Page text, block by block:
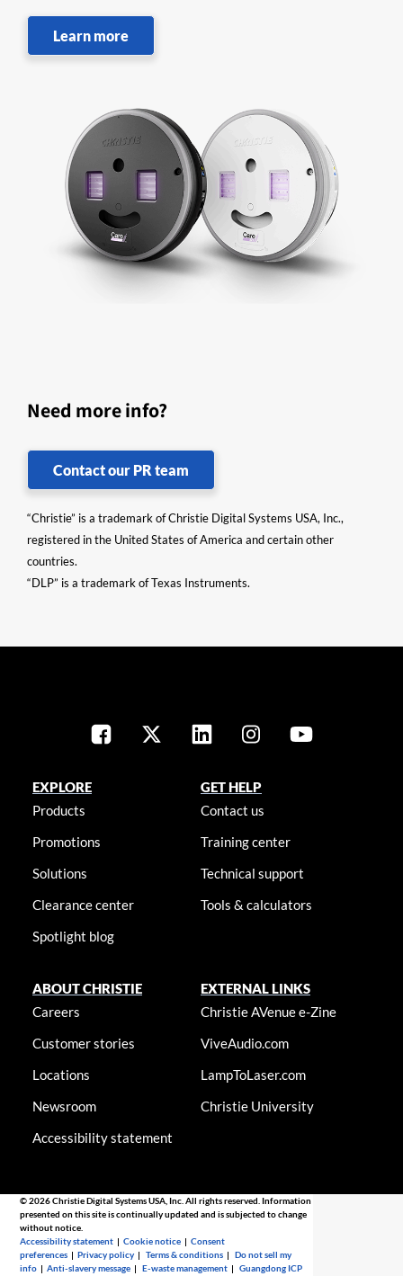
Learn more
Need more info?
Contact our PR team
“Christie” is a trademark of Christie Digital Systems USA, Inc.,
registered in the United States of America and certain other
countries.
“DLP” is a trademark of Texas Instruments.
EXPLORE
Products
Promotions
Solutions
Clearance center
Spotlight blog
GET HELP
Contact us
Training center
Technical support
Tools & calculators
ABOUT CHRISTIE
Careers
Customer stories
Locations
Newsroom
Accessibility statement
EXTERNAL LINKS
Christie AVenue e-Zine
ViveAudio.com
LampToLaser.com
Christie University
© 2026 Christie Digital Systems USA, Inc. All rights reserved. Information
presented on this site is continually updated and is subjected to change
without notice.
Accessibility statement |Cookie notice |Consent
preferences |Privacy policy |Terms & conditions |Do not sell my
info |Anti-slavery message |E-waste management |Guangdong ICP